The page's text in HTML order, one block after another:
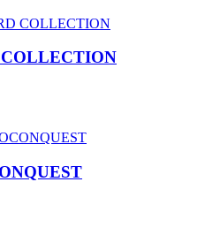
COLLECTION